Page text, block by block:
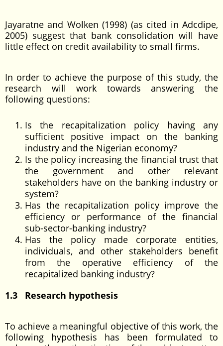
Jayaratne and Wolken (1998) (as cited in Adcdipe,
2005) suggest that bank consolidation will have
little effect on credit availability to small firms.
In order to achieve the purpose of this study, the
research will work towards answering the
following questions:
Is the recapitalization policy having any
sufficient positive impact on the banking
industry and the Nigerian economy?
Is the policy increasing the financial trust that
the government and other relevant
stakeholders have on the banking industry or
system?
Has the recapitalization policy improve the
efficiency or performance of the financial
sub-sector-banking industry?
Has the policy made corporate entities,
individuals, and other stakeholders benefit
from the operative efficiency of the
recapitalized banking industry?
1.3 Research hypothesis
To achieve a meaningful objective of this work, the
following hypothesis has been formulated to